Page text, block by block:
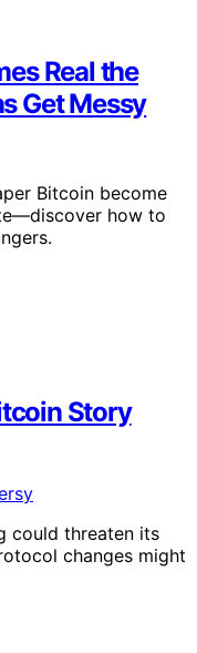
Real the
Get Messy
Bitcoin become
how to
Story
could threaten its
changes might